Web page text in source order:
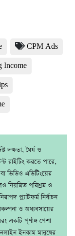
CPM Ads
Income
দক্ষতা, ধৈর্য ও
রাইটিং করতে পারে,
ভিডিও এডিটিংয়ের
নিয়মিত পরিশ্রম ও
প্ল্যাটফর্ম নির্বাচন
ও অধ্যবসায়ের
পূর্ণাঙ্গ পেশা
ইনকাম মানুষের